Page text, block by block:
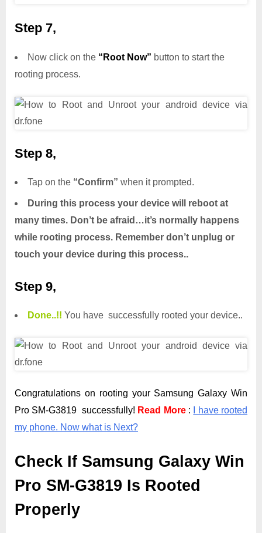
Step 7,
Now click on the “Root Now” button to start the
rooting process.
Step 8,
Tap on the “Confirm” when it prompted.
During this process your device will reboot at
many times. Don’t be afraid…it’s normally happens
while rooting process. Remember don’t unplug or
touch your device during this process..
Step 9,
Done..!! You have successfully rooted your device..
Congratulations on rooting your Samsung Galaxy Win
Pro SM-G3819 successfully! Read More :
I have rooted
my phone. Now what is Next?
Check If Samsung Galaxy Win
Pro SM-G3819 Is Rooted
Properly